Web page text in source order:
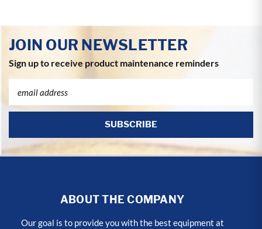
JOIN OUR NEWSLETTER
Sign up to receive product maintenance reminders
Address
ABOUT THE COMPANY
Our goal is to provide you with the best equipment at